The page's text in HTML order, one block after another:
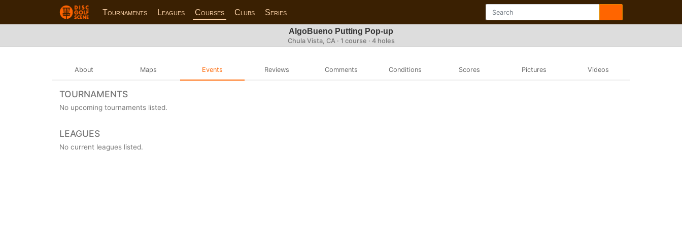
Tournaments Leagues Courses Clubs Series
AlgoBueno Putting Pop-up
Chula Vista, CA · 1 course · 4 holes
About Maps Events Reviews Comments Conditions Scores Pictures Videos
TOURNAMENTS
No upcoming tournaments listed.
LEAGUES
No current leagues listed.